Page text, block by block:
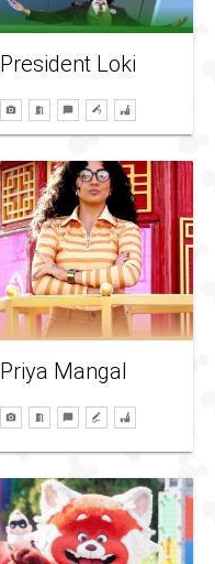
President Loki
Priya Mangal